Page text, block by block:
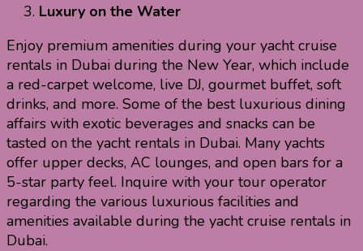
Luxury on the Water
Enjoy premium amenities during your yacht cruise
rentals in Dubai during the New Year, which include
a red-carpet welcome, live DJ, gourmet buffet, soft
drinks, and more. Some of the best luxurious dining
affairs with exotic beverages and snacks can be
tasted on the yacht rentals in Dubai. Many yachts
offer upper decks, AC lounges, and open bars for a
5-star party feel. Inquire with your tour operator
regarding the various luxurious facilities and
amenities available during the yacht cruise rentals in
Dubai.